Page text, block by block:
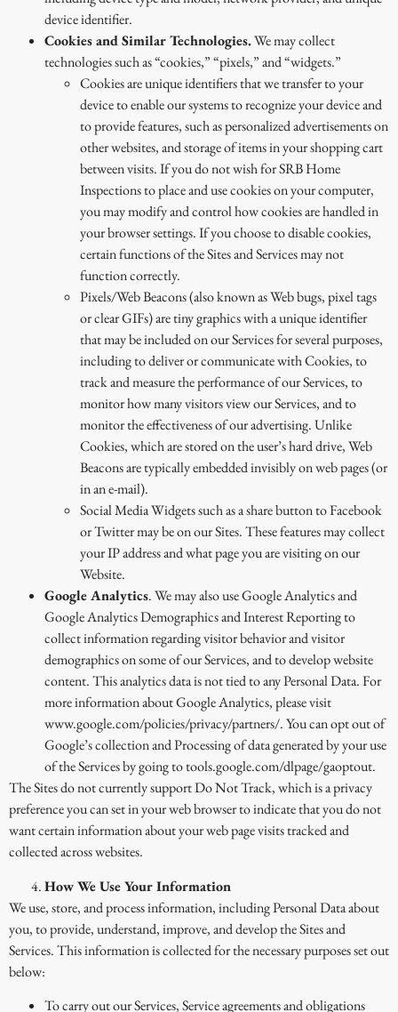
device identifier.
Cookies and Similar Technologies.We may collect
technologies such as “cookies,” “pixels,” and “widgets.”
Cookies are unique identifiers that we transfer to your
device to enable our systems to recognize your device and
to provide features, such as personalized advertisements on
other websites, and storage of items in your shopping cart
between visits. If you do not wish for SRB Home
Inspections to place and use cookies on your computer,
you may modify and control how cookies are handled in
your browser settings. If you choose to disable cookies,
certain functions of the Sites and Services may not
function correctly.
Pixels/Web Beacons (also known as Web bugs, pixel tags
or clear GIFs) are tiny graphics with a unique identifier
that may be included on our Services for several purposes,
including to deliver or communicate with Cookies, to
track and measure the performance of our Services, to
monitor how many visitors view our Services, and to
monitor the effectiveness of our advertising. Unlike
Cookies, which are stored on the user’s hard drive, Web
Beacons are typically embedded invisibly on web pages (or
in an e-mail).
Social Media Widgets such as a share button to Facebook
or Twitter may be on our Sites. These features may collect
your IP address and what page you are visiting on our
Website.
Google Analytics. We may also use Google Analytics and
Google Analytics Demographics and Interest Reporting to
collect information regarding visitor behavior and visitor
demographics on some of our Services, and to develop website
content. This analytics data is not tied to any Personal Data. For
more information about Google Analytics, please visit
www.google.com/policies/privacy/partners/. You can opt out of
Google’s collection and Processing of data generated by your use
of the Services by going to tools.google.com/dlpage/gaoptout.
The Sites do not currently support Do Not Track, which is a privacy
preference you can set in your web browser to indicate that you do not
want certain information about your web page visits tracked and
collected across websites.
How We Use Your Information
We use, store, and process information, including Personal Data about
you, to provide, understand, improve, and develop the Sites and
Services. This information is collected for the necessary purposes set out
below:
To carry out our Services, Service agreements and obligations